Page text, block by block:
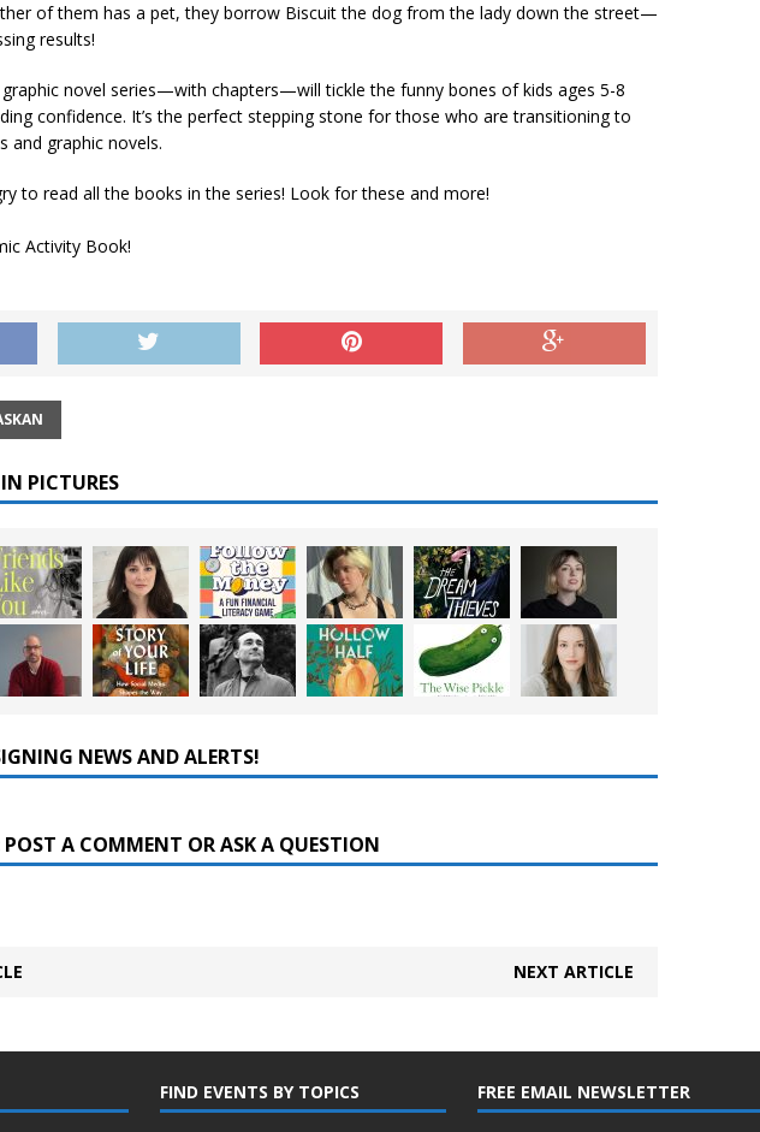
of them has a pet, they borrow Biscuit the dog from the lady down the street—
results!
novel series—with chapters—will tickle the funny bones of kids ages 5-8
confidence. It’s the perfect stepping stone for those who are transitioning to
and graphic novels.
to read all the books in the series! Look for these and more!
Activity Book!
PICTURES
NEWS AND ALERTS!
A COMMENT OR ASK A QUESTION
NEXT ARTICLE
FIND EVENTS BY TOPICS FREE EMAIL NEWSLETTER